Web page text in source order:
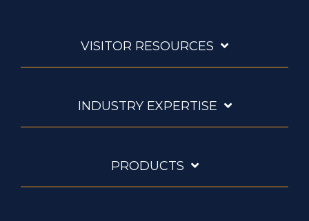
VISITOR RESOURCES
INDUSTRY EXPERTISE
PRODUCTS